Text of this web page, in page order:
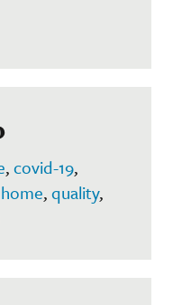
,covid-19,
,quality,